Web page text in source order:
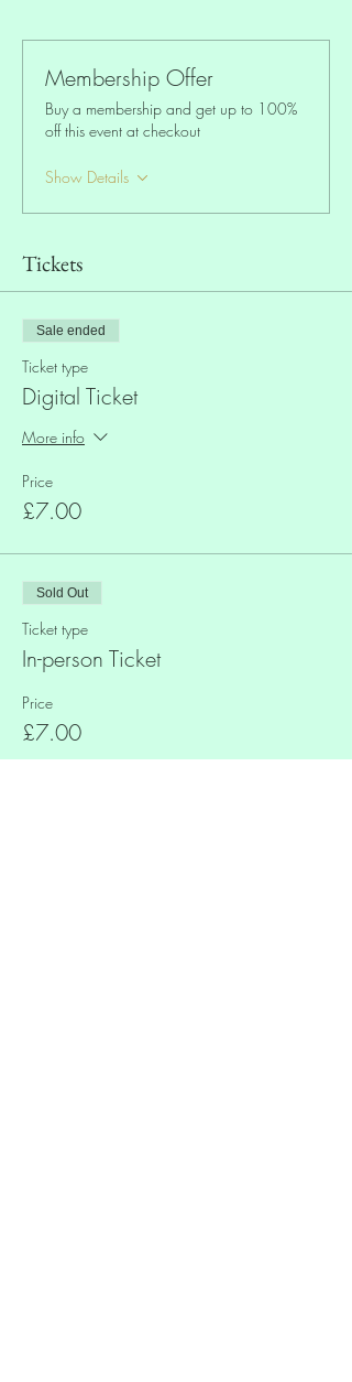
Membership Offer
Buy a membership and get up to 100%
off this event at checkout
Show Details
Tickets
Sale ended
Ticket type
Digital Ticket
More info
Price
£7.00
Sold Out
Ticket type
In-person Ticket
Price
£7.00